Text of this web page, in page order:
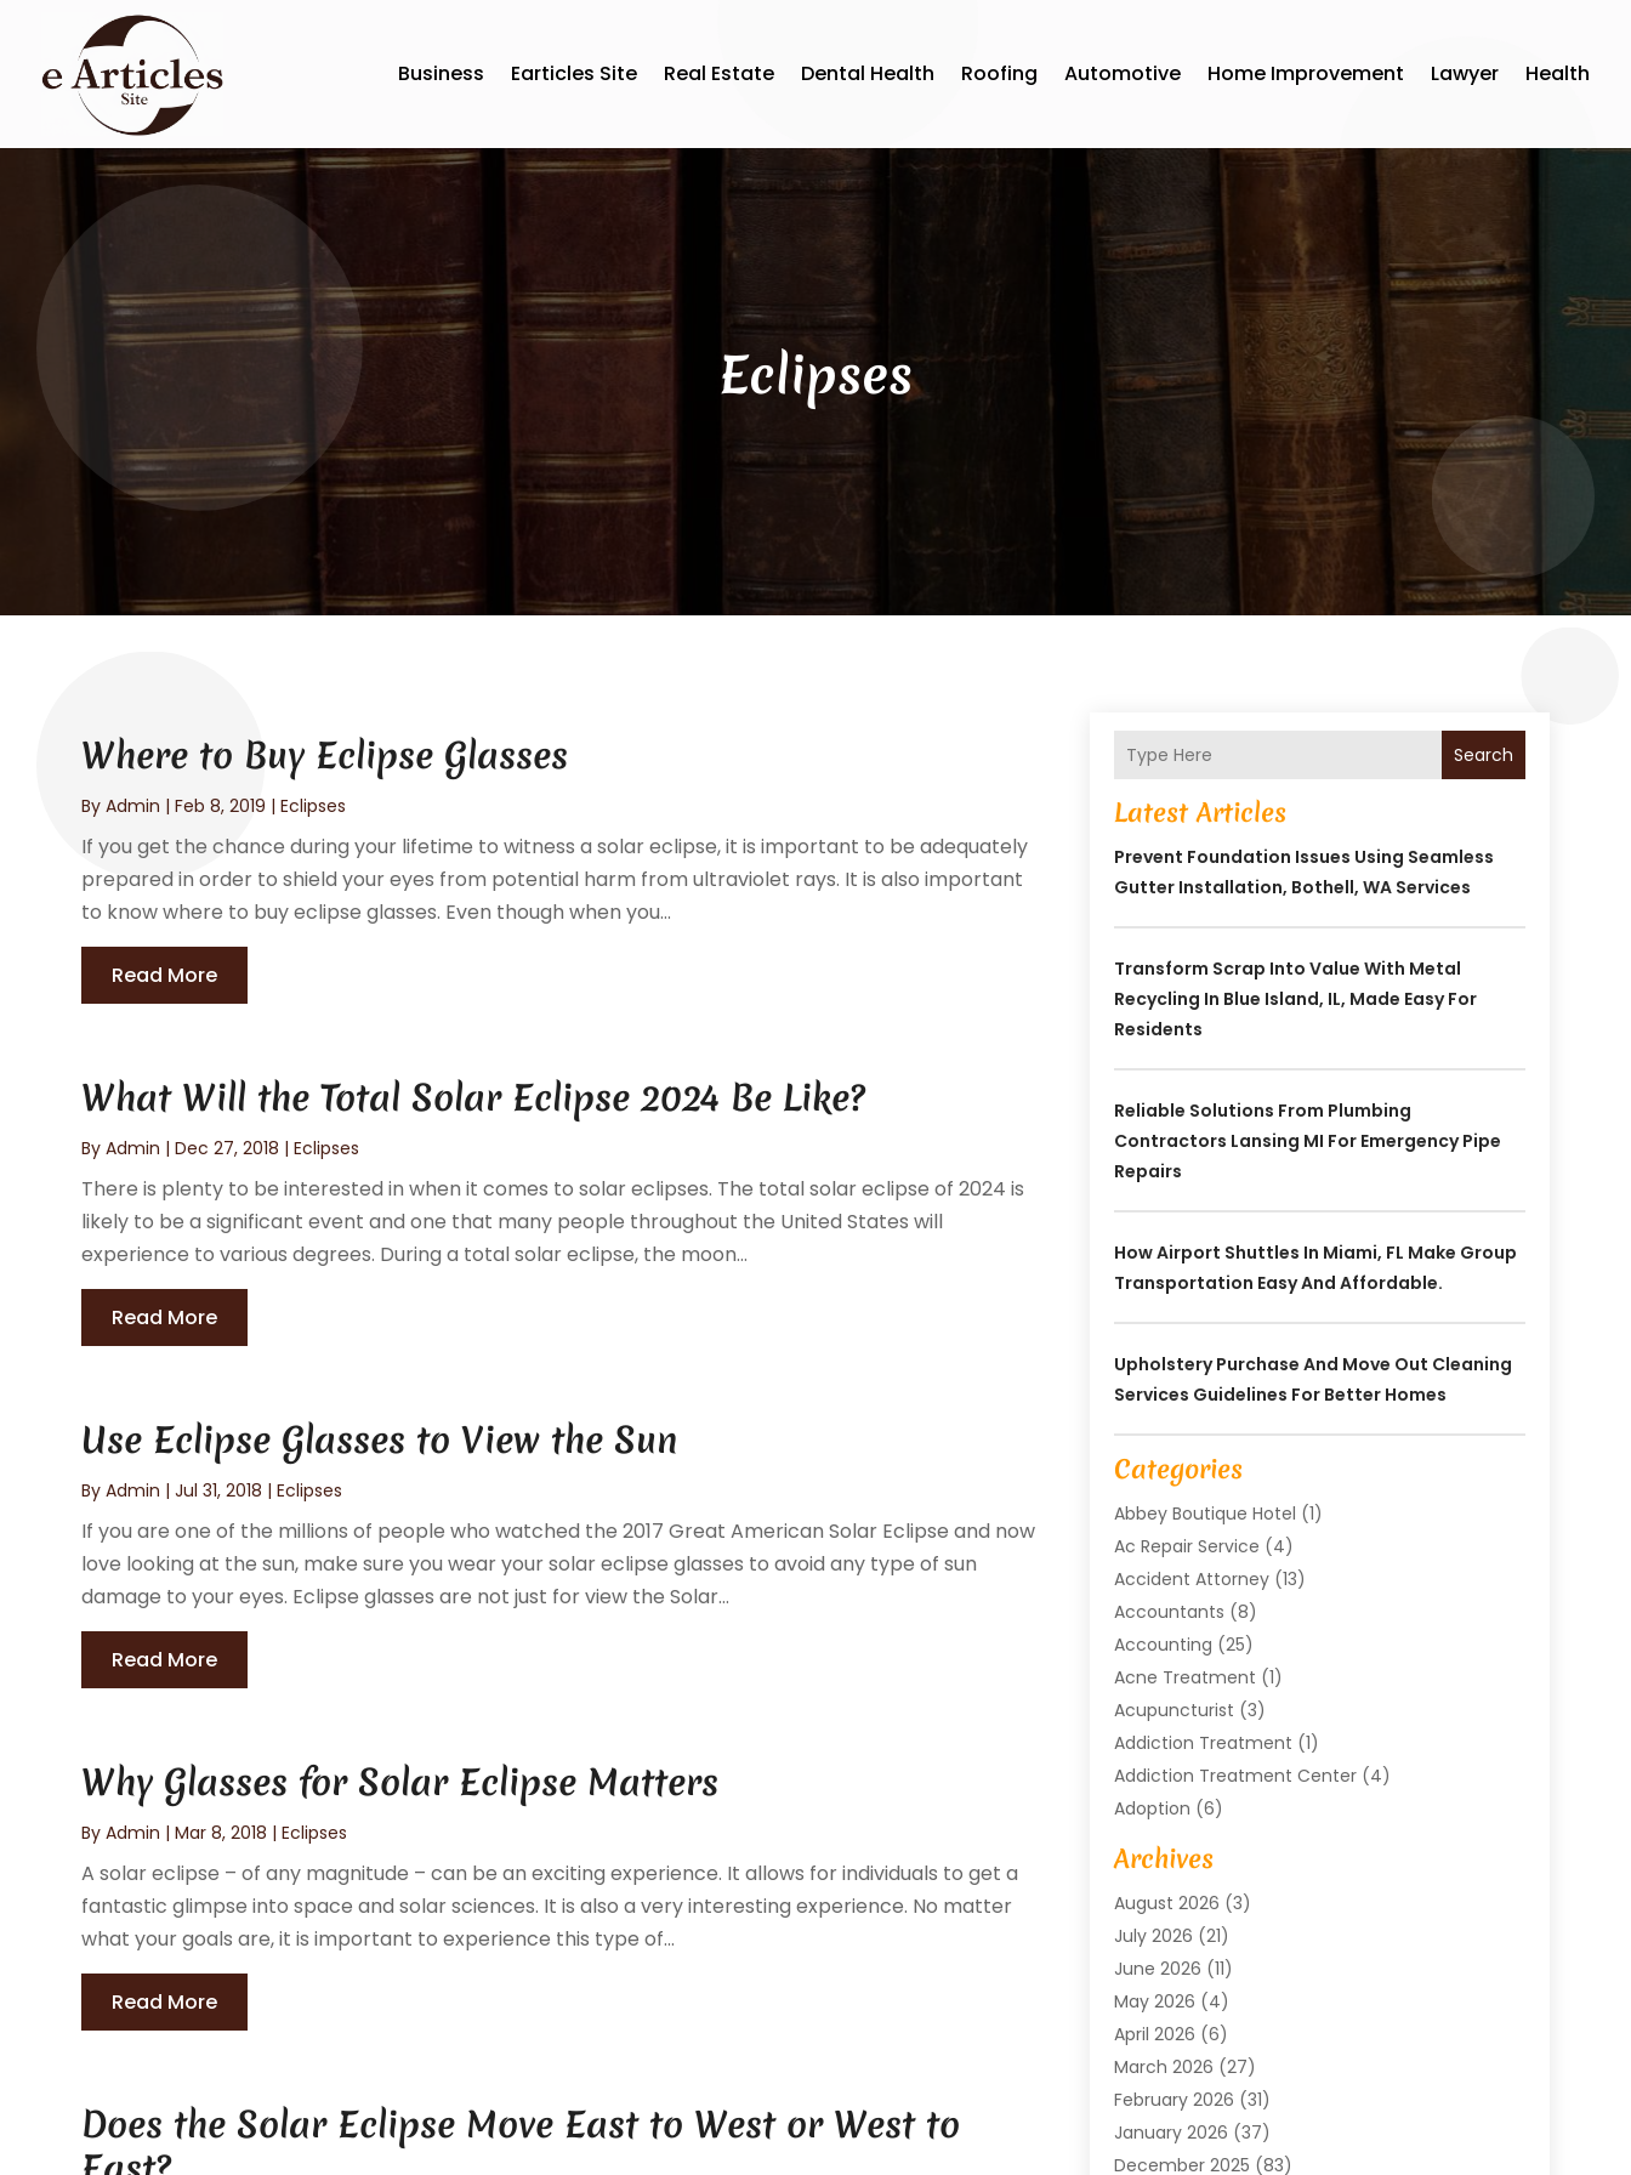
Business Earticles Site Real Estate Dental Health Roofing Automotive Home Improvement Lawyer Health
Eclipses
Where to Buy Eclipse Glasses
ByAdmin |Feb 8, 2019 |Eclipses
If you get the chance during your lifetime to witness a solar eclipse, it is important to be adequately
prepared in order to shield your eyes from potential harm from ultraviolet rays. It is also important
to know where to buy eclipse glasses. Even though when you...
Read More
What Will the Total Solar Eclipse 2024 Be Like?
ByAdmin |Dec 27, 2018 |Eclipses
There is plenty to be interested in when it comes to solar eclipses. The total solar eclipse of 2024 is
likely to be a significant event and one that many people throughout the United States will
experience to various degrees. During a total solar eclipse, the moon...
Read More
Use Eclipse Glasses to View the Sun
ByAdmin |Jul 31, 2018 |Eclipses
If you are one of the millions of people who watched the 2017 Great American Solar Eclipse and now
love looking at the sun, make sure you wear your solar eclipse glasses to avoid any type of sun
damage to your eyes. Eclipse glasses are not just for view the Solar...
Read More
Why Glasses for Solar Eclipse Matters
ByAdmin |Mar 8, 2018 |Eclipses
A solar eclipse – of any magnitude – can be an exciting experience. It allows for individuals to get a
fantastic glimpse into space and solar sciences. It is also a very interesting experience. No matter
what your goals are, it is important to experience this type of...
Read More
Does the Solar Eclipse Move East to West or West to
Search
Latest Articles
Prevent Foundation Issues Using Seamless
Gutter Installation, Bothell, WA Services
Transform Scrap Into Value With Metal
Recycling In Blue Island, IL, Made Easy For
Residents
Reliable Solutions From Plumbing
Contractors Lansing MI For Emergency Pipe
Repairs
How Airport Shuttles In Miami, FL Make Group
Transportation Easy And Affordable.
Upholstery Purchase And Move Out Cleaning
Services Guidelines For Better Homes
Categories
Abbey Boutique Hotel (1)
Ac Repair Service (4)
Accident Attorney(13)
Accountants (8)
Accounting (25)
Acne Treatment (1)
Acupuncturist (3)
Addiction Treatment (1)
Addiction Treatment Center(4)
Adoption (6)
Advertising Agency
Agricultural Service
Agriculture And Forestry
Air Compressors
Air Conditioning
Air Conditioning Contractor
Air Conditioning Repair & Installation
Air Conditioning Repair Service
Air Conditioning System
Air Quality(1)
Aircraft(2)
Archives
August 2026 (3)
July 2026 (21)
June 2026 (11)
May 2026 (4)
April 2026 (6)
March 2026 (27)
February 2026 (31)
January 2026 (37)
December 2025 (83)